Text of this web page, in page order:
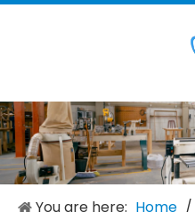
You are here: Home /